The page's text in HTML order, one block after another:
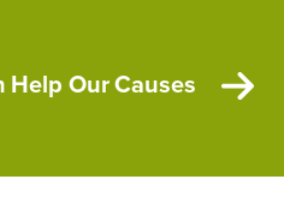
Help Our Causes